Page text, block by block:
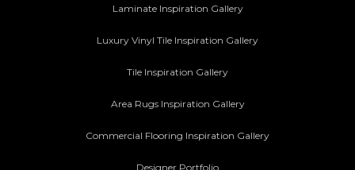
Laminate Inspiration Gallery
Luxury Vinyl Tile Inspiration Gallery
Tile Inspiration Gallery
Area Rugs Inspiration Gallery
Commercial Flooring Inspiration Gallery
Designer Portfolio